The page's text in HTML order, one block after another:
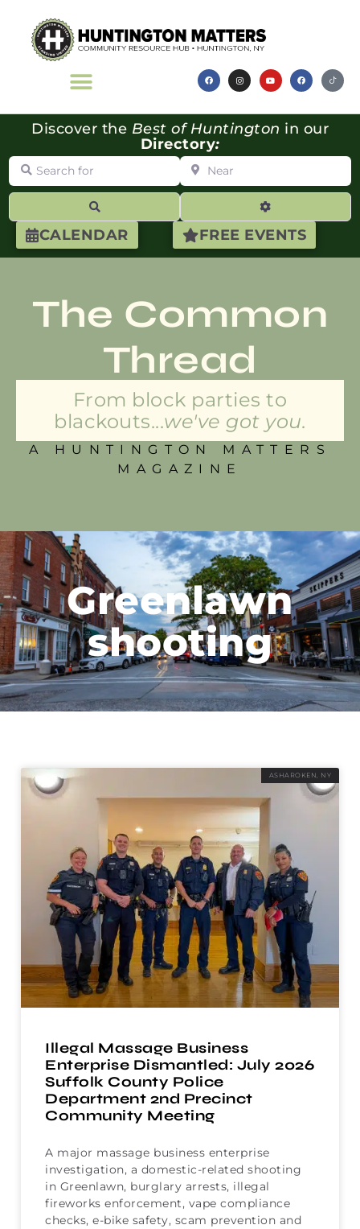
CALENDAR FREE EVENTS
Discover the Best of Huntington in our
Directory:
Search for Near
Advanced
The Common
Thread
From block parties to
blackouts...we've got you.
A HUNTINGTON MATTERS
MAGAZINE
Greenlawn
shooting
ASHAROKEN, NY
Illegal Massage Business
Enterprise Dismantled: July 2026
Suffolk County Police
Department 2nd Precinct
Community Meeting
A major massage business enterprise
investigation, a domestic-related shooting
in Greenlawn, burglary arrests, illegal
fireworks enforcement, vape compliance
checks, e-bike safety, scam prevention and